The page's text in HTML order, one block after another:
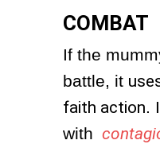
COMBAT
If the
battle, it
faith action.
with